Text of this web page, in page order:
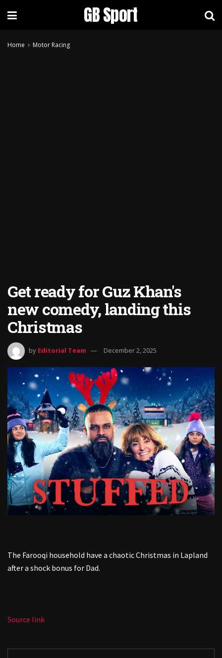
GB Sport
Home Motor Racing
Get ready for Guz Khan's
new comedy, landing this
Christmas
by Editorial Team December 2, 2025
The Farooqi household have a chaotic Christmas in Lapland
after a shock bonus for Dad.
Source link